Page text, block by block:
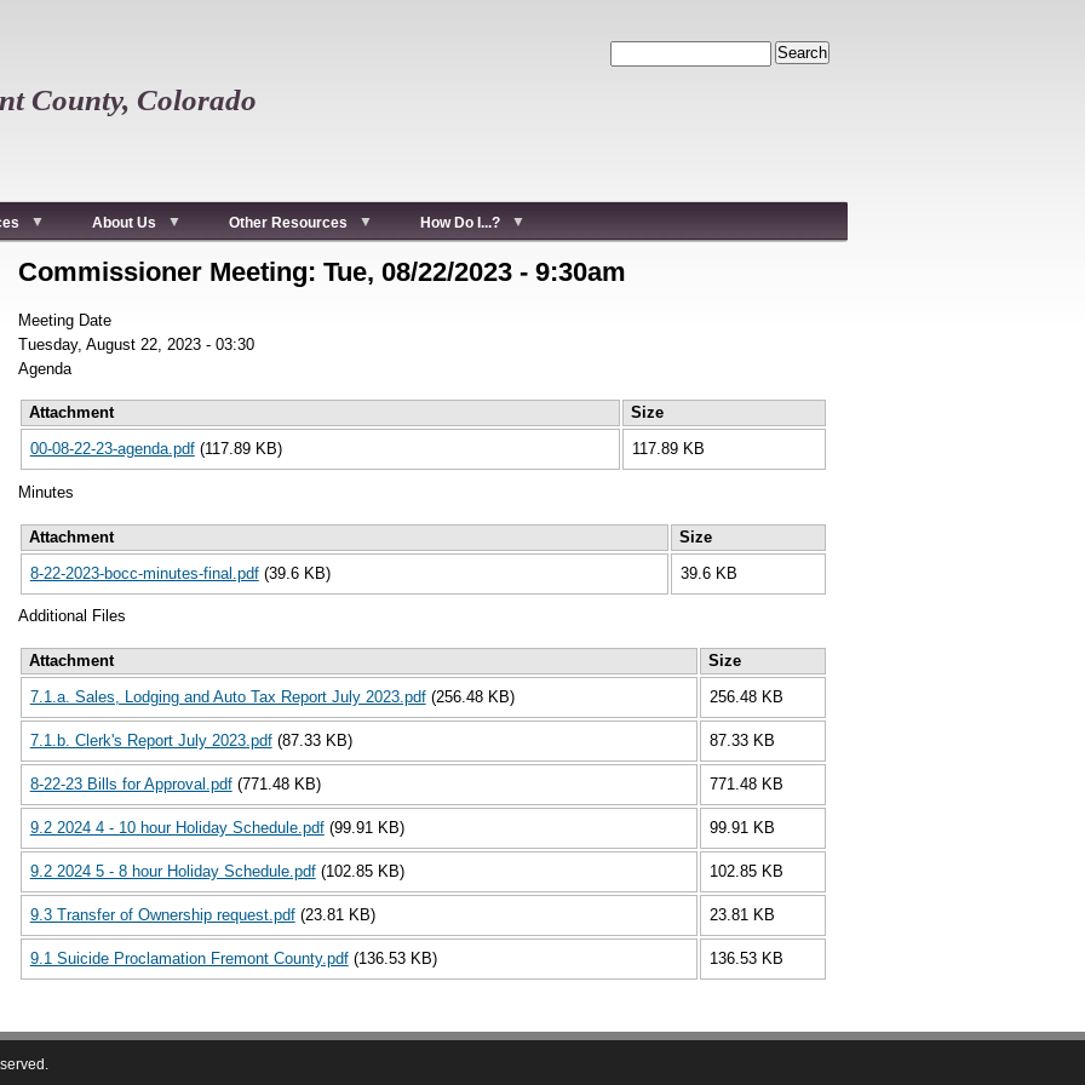
County, Colorado
About Us Other Resources How Do I...?
Commissioner Meeting: Tue, 08/22/2023 - 9:30am
Meeting Date
Tuesday, August 22, 2023 - 03:30
Agenda
Attachment
Size
00-08-22-23-agenda.pdf (117.89 KB) 117.89 KB
Minutes
Attachment
Size
8-22-2023-bocc-minutes-final.pdf (39.6 KB) 39.6 KB
Additional Files
Attachment
Size
7.1.a. Sales, Lodging and Auto Tax Report July 2023.pdf (256.48 KB) 256.48 KB
7.1.b. Clerk's Report July 2023.pdf (87.33 KB) 87.33 KB
8-22-23 Bills for Approval.pdf (771.48 KB) 771.48 KB
9.2 2024 4 - 10 hour Holiday Schedule.pdf (99.91 KB) 99.91 KB
9.2 2024 5 - 8 hour Holiday Schedule.pdf (102.85 KB) 102.85 KB
9.3 Transfer of Ownership request.pdf (23.81 KB) 23.81 KB
9.1 Suicide Proclamation Fremont County.pdf (136.53 KB) 136.53 KB